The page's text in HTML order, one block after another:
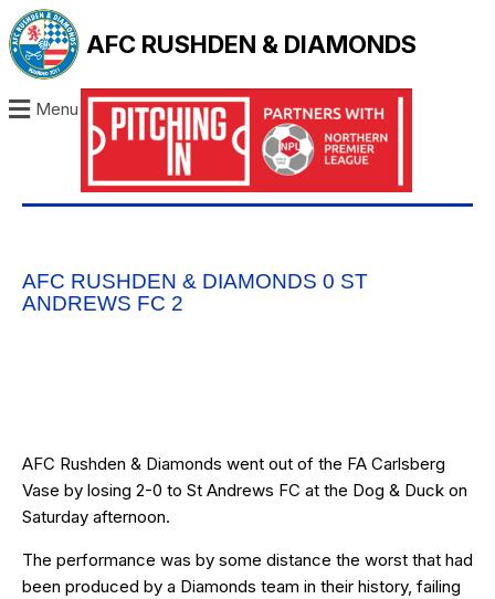
AFC RUSHDEN & DIAMONDS
Menu
AFC RUSHDEN & DIAMONDS 0 ST
ANDREWS FC 2
AFC Rushden & Diamonds went out of the FA Carlsberg
Vase by losing 2-0 to St Andrews FC at the Dog & Duck on
Saturday afternoon.
The performance was by some distance the worst that had
been produced by a Diamonds team in their history, failing